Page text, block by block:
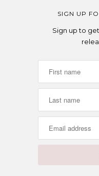
SIGN UP
Sign up to